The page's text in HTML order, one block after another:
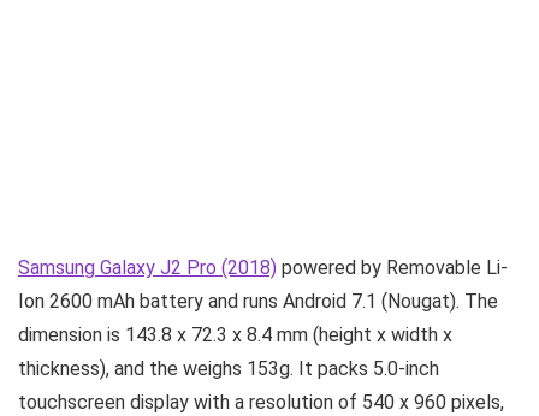
Samsung Galaxy J2 Pro (2018) powered by Removable Li-
Ion 2600 mAh battery and runs Android 7.1 (Nougat). The
dimension is 143.8 x 72.3 x 8.4 mm (height x width x
thickness), and the weighs 153g. It packs 5.0-inch
touchscreen display with a resolution of 540 x 960 pixels,